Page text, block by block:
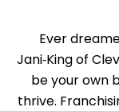
Ever
Jani‑King of
be your own
thrive.